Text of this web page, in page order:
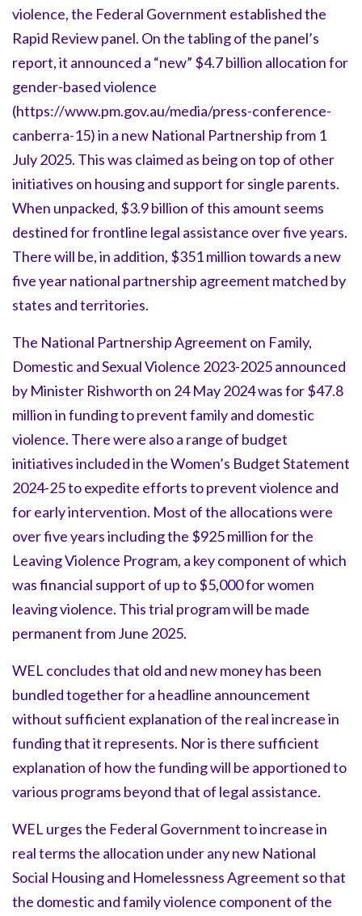
violence, the Federal Government established the
Rapid Review panel. On the tabling of the panel’s
report, it announced a “new” $4.7 billion allocation for
gender-based violence
(https://www.pm.gov.au/media/press-conference-
canberra-15) in a new National Partnership from 1
July 2025. This was claimed as being on top of other
initiatives on housing and support for single parents.
When unpacked, $3.9 billion of this amount seems
destined for frontline legal assistance over five years.
There will be, in addition, $351 million towards a new
five year national partnership agreement matched by
states and territories.
The National Partnership Agreement on Family,
Domestic and Sexual Violence 2023-2025 announced
by Minister Rishworth on 24 May 2024 was for $47.8
million in funding to prevent family and domestic
violence. There were also a range of budget
initiatives included in the Women’s Budget Statement
2024-25 to expedite efforts to prevent violence and
for early intervention. Most of the allocations were
over five years including the $925 million for the
Leaving Violence Program, a key component of which
was financial support of up to $5,000 for women
leaving violence. This trial program will be made
permanent from June 2025.
WEL concludes that old and new money has been
bundled together for a headline announcement
without sufficient explanation of the real increase in
funding that it represents. Nor is there sufficient
explanation of how the funding will be apportioned to
various programs beyond that of legal assistance.
WEL urges the Federal Government to increase in
real terms the allocation under any new National
Social Housing and Homelessness Agreement so that
the domestic and family violence component of the